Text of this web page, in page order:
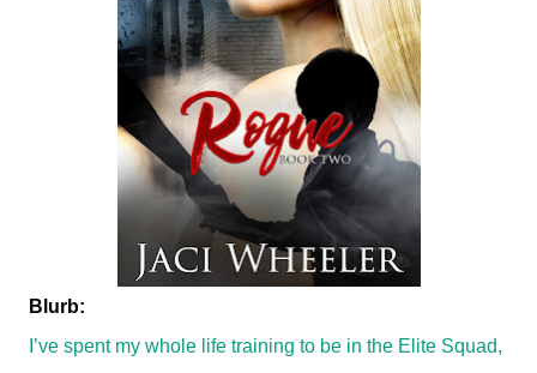
Blurb:
I’ve spent my whole life training to be in the Elite Squad,